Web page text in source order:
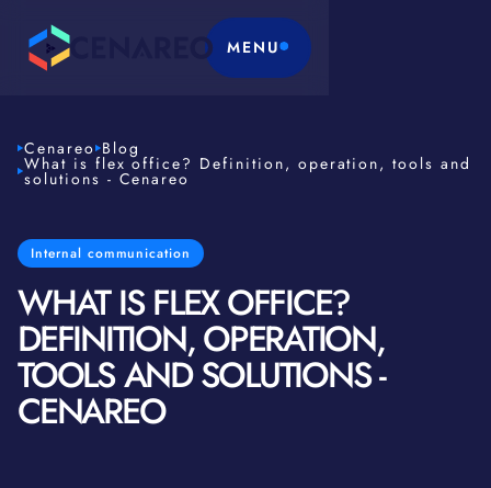
MENU
Cenareo Blog
What is flex office? Definition, operation, tools and
solutions - Cenareo
Internal communication
WHAT IS FLEX OFFICE?
DEFINITION, OPERATION,
TOOLS AND SOLUTIONS -
CENAREO